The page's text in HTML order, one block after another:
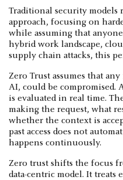
Traditional security models
approach, focusing on
while assuming that
hybrid work landscape,
supply chain attacks, this
Zero Trust assumes that
AI, could be compromised.
is evaluated in real time.
making the request, what
whether the context is
past access does not
happens continuously.
Zero trust shifts the focus
data-centric model. It treats